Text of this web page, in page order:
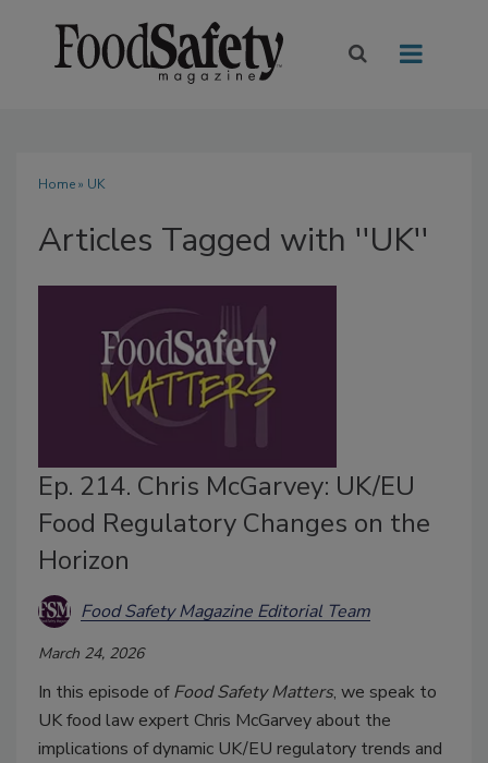
Home» UK
Articles Tagged with ''UK''
Ep. 214. Chris McGarvey: UK/EU
Food Regulatory Changes on the
Horizon
Food Safety Magazine Editorial Team
March 24, 2026
In this episode ofFood Safety Matters, we speak to
UK food law expert Chris McGarvey about the
implications of dynamic UK/EU regulatory trends and